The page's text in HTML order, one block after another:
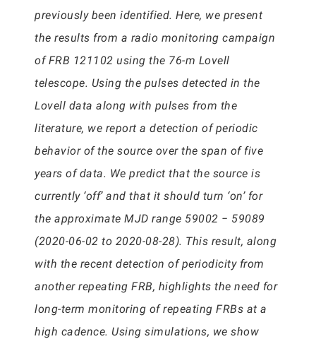
previously been identified. Here, we present
the results from a radio monitoring campaign
of FRB 121102 using the 76-m Lovell
telescope. Using the pulses detected in the
Lovell data along with pulses from the
literature, we report a detection of periodic
behavior of the source over the span of five
years of data. We predict that the source is
currently ‘off’ and that it should turn ‘on’ for
the approximate MJD range 59002 − 59089
(2020-06-02 to 2020-08-28). This result, along
with the recent detection of periodicity from
another repeating FRB, highlights the need for
long-term monitoring of repeating FRBs at a
high cadence. Using simulations, we show